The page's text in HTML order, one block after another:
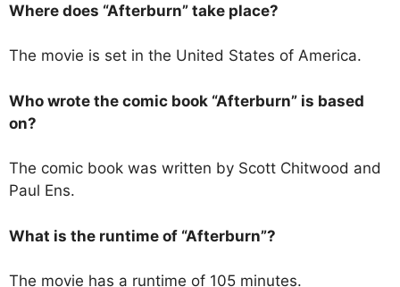
Where does “Afterburn” take place?
The movie is set in the United States of America.
Who wrote the comic book “Afterburn” is based
on?
The comic book was written by Scott Chitwood and
Paul Ens.
What is the runtime of “Afterburn”?
The movie has a runtime of 105 minutes.